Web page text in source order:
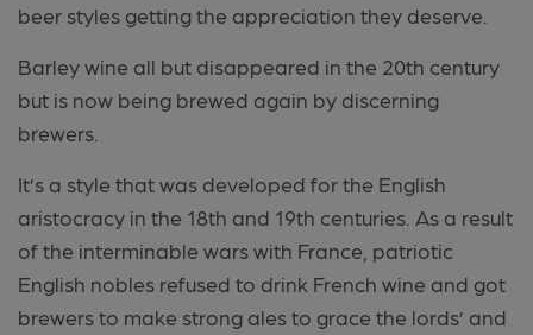
beer styles getting the appreciation they deserve.
Barley wine all but disappeared in the 20th century
but is now being brewed again by discerning
brewers.
It’s a style that was developed for the English
aristocracy in the 18th and 19th centuries. As a result
of the interminable wars with France, patriotic
English nobles refused to drink French wine and got
brewers to make strong ales to grace the lords’ and